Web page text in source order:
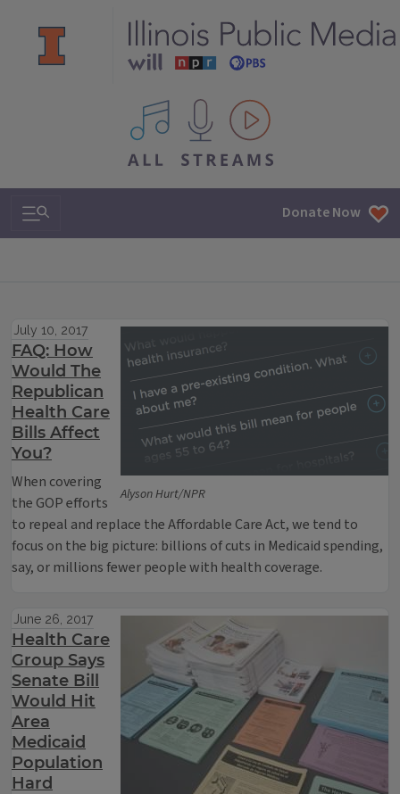
All IPM content streams
Search & Navigation Donate Now
Alyson Hurt/NPR
July 10, 2017
FAQ: How
Would The
Republican
Health Care
Bills Affect
You?
When covering
the GOP efforts
to repeal and replace the Affordable Care Act, we tend to
focus on the big picture: billions of cuts in Medicaid spending,
say, or millions fewer people with health coverage.
June 26, 2017
Health Care
Group Says
Senate Bill
Would Hit
Area
Medicaid
Population
Hard